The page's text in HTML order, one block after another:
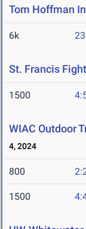
Tom Hoffman
6k
St. Francis
1500
WIAC Outdoor
4, 2024
800
1500